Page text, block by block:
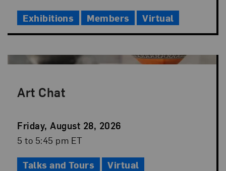
Exhibitions Members Virtual
Art Chat
Event
Date
Friday, August 28, 2026
Event
5 to 5:45 pm ET
Talks and Tours Virtual